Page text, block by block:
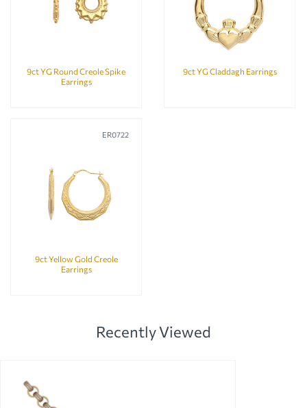
9ct YG Round Creole Spike
Earrings
9ct YG Claddagh Earrings
ER0722
9ct Yellow Gold Creole
Earrings
Recently Viewed